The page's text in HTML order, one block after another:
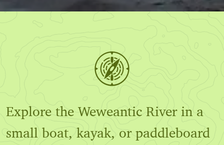
Explore the Weweantic River in a
small boat, kayak, or paddleboard